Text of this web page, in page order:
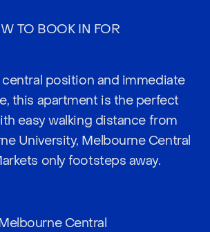
TO BOOK IN FOR
position and immediate
this apartment is the perfect
easy walking distance from
University, Melbourne Central
only footsteps away.
Central